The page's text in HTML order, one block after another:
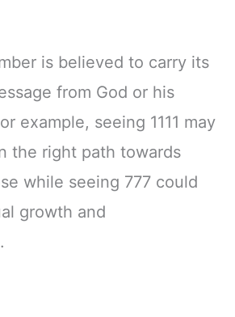
is believed to carry its
from God or his
example, seeing 1111 may
the right path towards
while seeing 777 could
growth and